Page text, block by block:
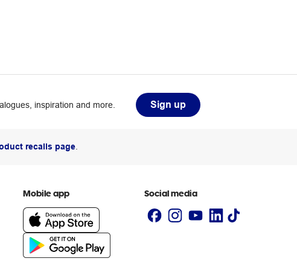
inspiration and more. Sign up
recalls page.
Mobile app Social media